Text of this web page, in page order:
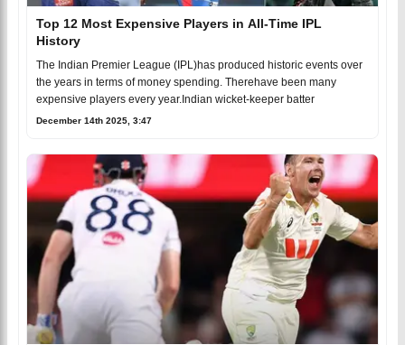
Top 12 Most Expensive Players in All-Time IPL
History
The Indian Premier League (IPL)has produced historic events over
the years in terms of money spending. Therehave been many
expensive players every year.Indian wicket-keeper batter
December 14th 2025, 3:47